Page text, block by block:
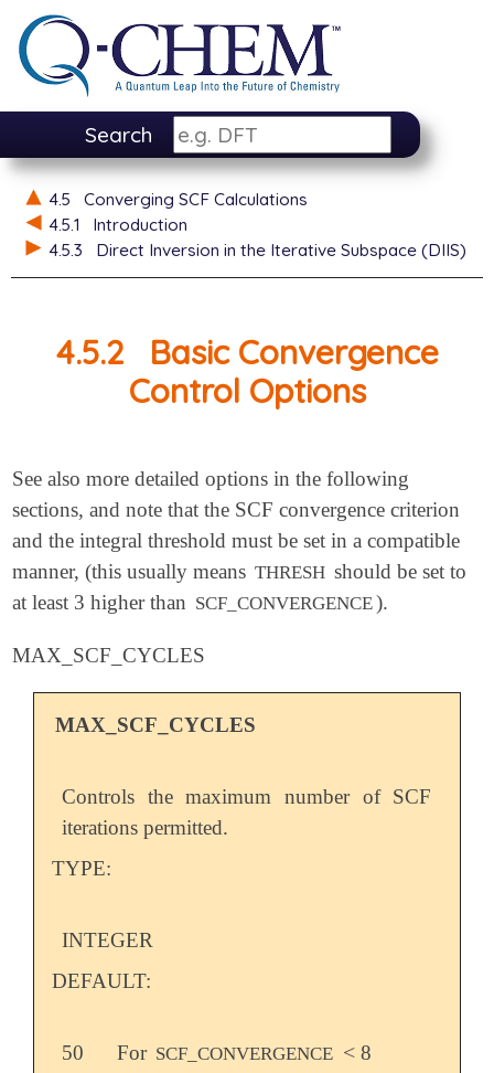
Search
4.5
Converging SCF Calculations
4.5.1
Introduction
4.5.3
Direct Inversion in the Iterative Subspace (DIIS)
4.5.2
Basic Convergence
Control Options
See also more detailed options in the following
sections, and note that the SCF convergence criterion
and the integral threshold must be set in a compatible
manner, (this usually means THRESH should be set to
at least 3 higher than SCF_CONVERGENCE).
MAX_SCF_CYCLES
MAX_SCF_CYCLES
Controls the maximum number of SCF
iterations permitted.
TYPE:
INTEGER
DEFAULT:
50 For SCF_CONVERGENCE <
<8